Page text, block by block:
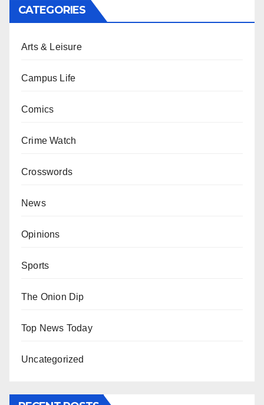
CATEGORIES
Arts & Leisure
Campus Life
Comics
Crime Watch
Crosswords
News
Opinions
Sports
The Onion Dip
Top News Today
Uncategorized